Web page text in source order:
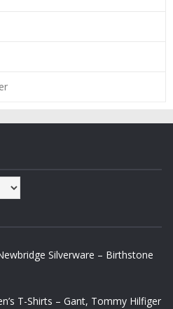
Silverware – Birthstone
T-Shirts – Gant, Tommy Hilfiger